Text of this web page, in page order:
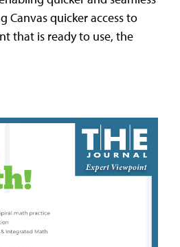
Canvas quicker access to
that is ready to use, the